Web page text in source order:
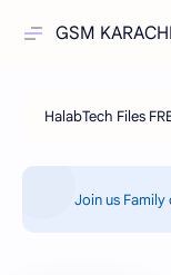
GSM
Join us Family